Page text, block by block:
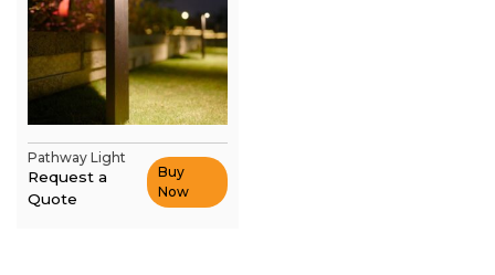
Pathway Light
Request a
Quote
Buy
Now